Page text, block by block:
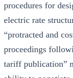
procedures for
electric rate
“protracted and
proceedings
tariff publication”